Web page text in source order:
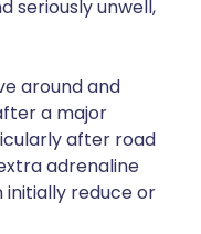
seriously unwell,
around and
a major
after road
adrenaline
reduce or